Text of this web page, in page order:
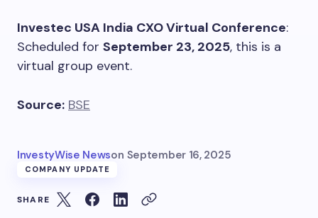
Investec USA India CXO Virtual Conference:
Scheduled for September 23, 2025, this is a
virtual group event.
Source: BSE
InvestyWise Newson September 16, 2025
COMPANY UPDATE
SHARE